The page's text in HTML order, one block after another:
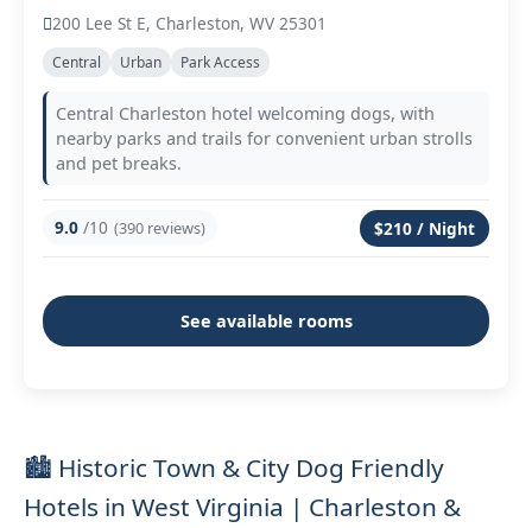
200 Lee St E, Charleston, WV 25301
Central Urban Park Access
Central Charleston hotel welcoming dogs, with
nearby parks and trails for convenient urban strolls
and pet breaks.
9.0 /10 (390 reviews) $210 / Night
See available rooms
🏙️ Historic Town & City Dog Friendly
Hotels in West Virginia | Charleston &